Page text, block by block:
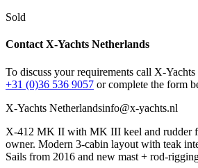
Sold
Contact X-Yachts Netherlands
To discuss your requirements call X-
+31 (0)36 536 9057 or complete the form
X-Yachts Netherlandsinfo@x-yachts.nl
X-412 MK II with MK III keel and rudder
owner. Modern 3-cabin layout with teak
Sails from 2016 and new mast + rod-